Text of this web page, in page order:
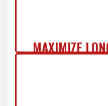
MAXIMIZE